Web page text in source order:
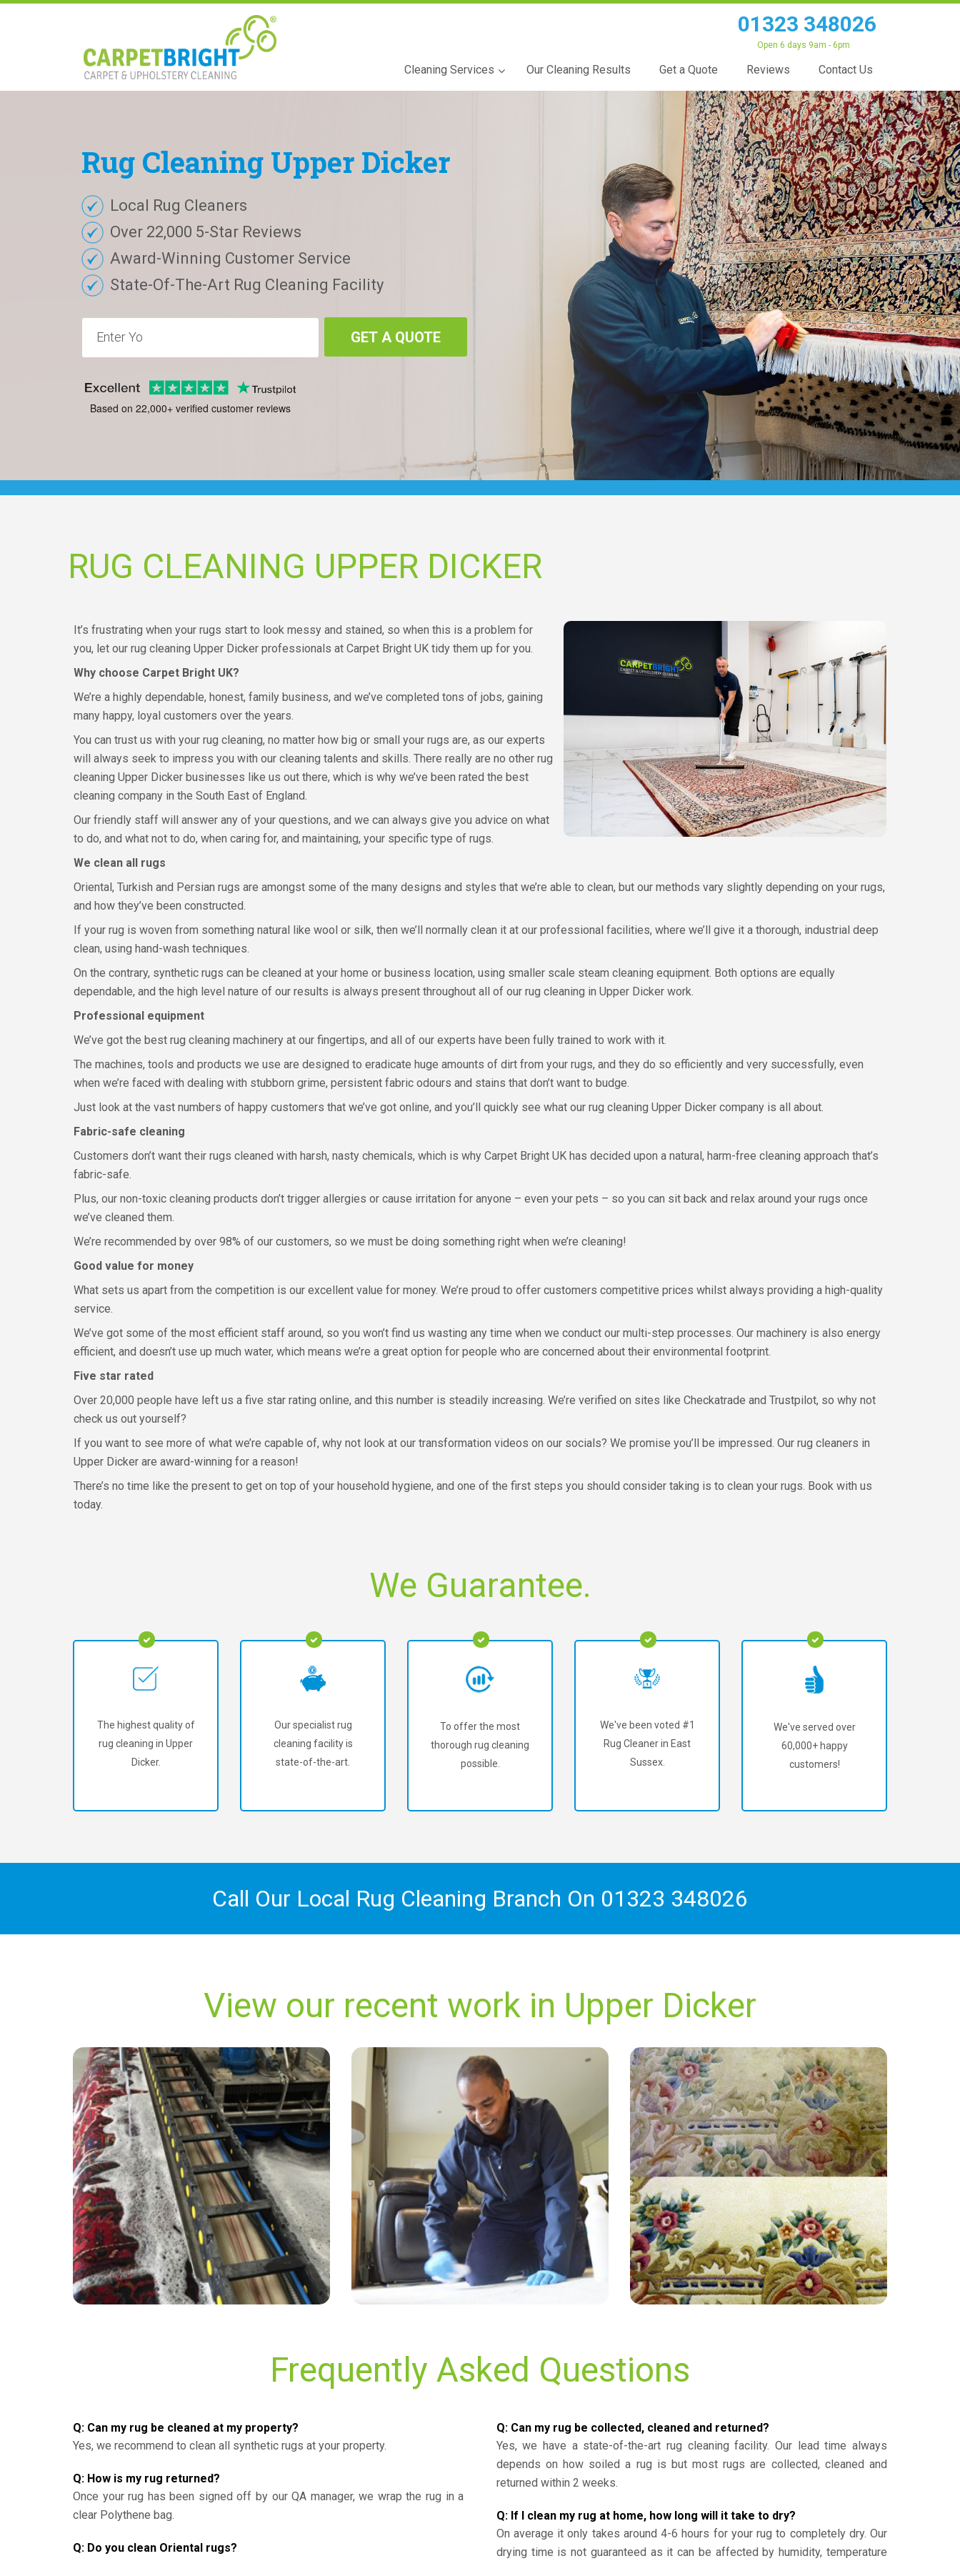
01323 348026
Open 6 days 9am - 6pm
Cleaning Services Our Cleaning Results Get a Quote Reviews Contact Us
Rug Cleaning Upper Dicker
Local Rug Cleaners
Over 22,000 5-Star Reviews
Award-Winning Customer Service
State-Of-The-Art Rug Cleaning Facility
GET A QUOTE
Based on 22,000+ verified customer reviews
RUG CLEANING UPPER DICKER
It’s frustrating when your rugs start to look messy and stained, so when this is a problem for
you, let our rug cleaning Upper Dicker professionals at Carpet Bright UK tidy them up for you.
Why choose Carpet Bright UK?
We’re a highly dependable, honest, family business, and we’ve completed tons of jobs, gaining
many happy, loyal customers over the years.
You can trust us with your rug cleaning, no matter how big or small your rugs are, as our experts
will always seek to impress you with our cleaning talents and skills. There really are no other rug
cleaning Upper Dicker businesses like us out there, which is why we’ve been rated the best
cleaning company in the South East of England.
Our friendly staff will answer any of your questions, and we can always give you advice on what
to do, and what not to do, when caring for, and maintaining, your specific type of rugs.
We clean all rugs
Oriental, Turkish and Persian rugs are amongst some of the many designs and styles that we’re able to clean, but our methods vary slightly depending on your rugs,
and how they’ve been constructed.
If your rug is woven from something natural like wool or silk, then we’ll normally clean it at our professional facilities, where we’ll give it a thorough, industrial deep
clean, using hand-wash techniques.
On the contrary, synthetic rugs can be cleaned at your home or business location, using smaller scale steam cleaning equipment. Both options are equally
dependable, and the high level nature of our results is always present throughout all of our rug cleaning in Upper Dicker work.
Professional equipment
We’ve got the best rug cleaning machinery at our fingertips, and all of our experts have been fully trained to work with it.
The machines, tools and products we use are designed to eradicate huge amounts of dirt from your rugs, and they do so efficiently and very successfully, even
when we’re faced with dealing with stubborn grime, persistent fabric odours and stains that don’t want to budge.
Just look at the vast numbers of happy customers that we’ve got online, and you’ll quickly see what our rug cleaning Upper Dicker company is all about.
Fabric-safe cleaning
Customers don’t want their rugs cleaned with harsh, nasty chemicals, which is why Carpet Bright UK has decided upon a natural, harm-free cleaning approach that’s
fabric-safe.
Plus, our non-toxic cleaning products don’t trigger allergies or cause irritation for anyone – even your pets – so you can sit back and relax around your rugs once
we’ve cleaned them.
We’re recommended by over 98% of our customers, so we must be doing something right when we’re cleaning!
Good value for money
What sets us apart from the competition is our excellent value for money. We’re proud to offer customers competitive prices whilst always providing a high-quality
service.
We’ve got some of the most efficient staff around, so you won’t find us wasting any time when we conduct our multi-step processes. Our machinery is also energy
efficient, and doesn’t use up much water, which means we’re a great option for people who are concerned about their environmental footprint.
Five star rated
Over 20,000 people have left us a five star rating online, and this number is steadily increasing. We’re verified on sites like Checkatrade and Trustpilot, so why not
check us out yourself?
If you want to see more of what we’re capable of, why not look at our transformation videos on our socials? We promise you’ll be impressed. Our rug cleaners in
Upper Dicker are award-winning for a reason!
There’s no time like the present to get on top of your household hygiene, and one of the first steps you should consider taking is to clean your rugs. Book with us
today.
We Guarantee.
The highest quality of
rug cleaning in Upper
Dicker.
Our specialist rug
cleaning facility is
state-of-the-art.
To offer the most
thorough rug cleaning
possible.
We've been voted #1
Rug Cleaner in East
Sussex.
We've served over
60,000+ happy
customers!
Call Our Local Rug Cleaning Branch On 01323 348026
View our recent work in Upper Dicker
“Kevin from Carpet Bright did an outstanding
job and I will be calling them back in 18
months for our next carpet clean.”
— Ann J Craigen - Upper Dicker, East Sussex
“Always great. Always on time and always very
professional!”
— Anthony Mcbain - Upper Dicker, East
Sussex
“I was happy with their service. I would use
them again.”
— Trina Hollis - Upper Dicker, East Sussex
Frequently Asked Questions
Q: Can my rug be cleaned at my property?
Yes, we recommend to clean all synthetic rugs at your property.
Q: How is my rug returned?
Once your rug has been signed off by our QA manager, we wrap the rug in a
clear Polythene bag.
Q: Do you clean Oriental rugs?
Q: Can my rug be collected, cleaned and returned?
Yes, we have a state-of-the-art rug cleaning facility. Our lead time always
depends on how soiled a rug is but most rugs are collected, cleaned and
returned within 2 weeks.
Q: If I clean my rug at home, how long will it take to dry?
On average it only takes around 4-6 hours for your rug to completely dry. Our
drying time is not guaranteed as it can be affected by humidity, temperature